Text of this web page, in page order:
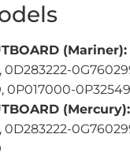
(Mariner):
0D283222-
0P017000-
(Mercury):
0D283222-